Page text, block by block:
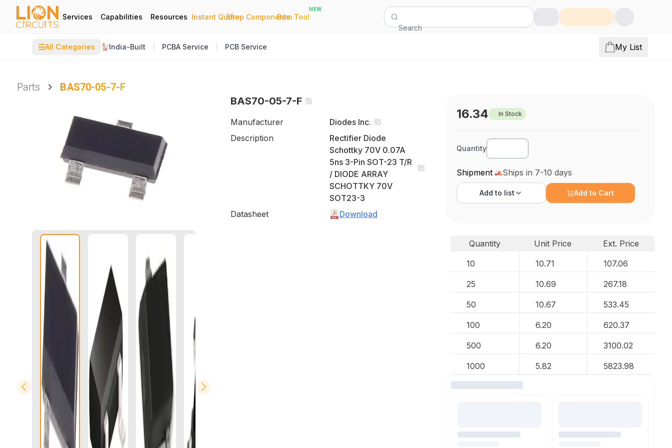
Services Capabilities Resources Instant Quote
|
Shop Components
|
Bom Tool
NEW
Search
☰All Categories India-Built PCBA Service PCB Service My List
Parts
BAS70-05-7-F
BAS70-05-7-F
Manufacturer
Diodes Inc.
Description
Rectifier Diode
Schottky 70V 0.07A
5ns 3-Pin SOT-23 T/R
/ DIODE ARRAY
SCHOTTKY 70V
SOT23-3
Datasheet
Download
16.34 In Stock
Quantity
Shipment Ships in 7-10 days
Add to list Add to Cart
Quantity Unit Price
Ext. Price
10
10.71 107.06
25 10.69 267.18
50 10.67 533.45
100 6.20 620.37
500 6.20 3100.02
1000 5.82 5823.98